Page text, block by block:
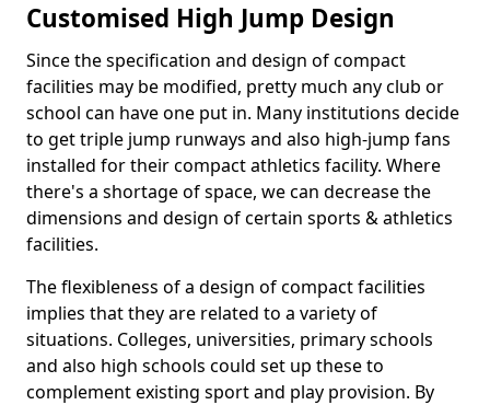
Customised High Jump Design
Since the specification and design of compact
facilities may be modified, pretty much any club or
school can have one put in. Many institutions decide
to get triple jump runways and also high-jump fans
installed for their compact athletics facility. Where
there's a shortage of space, we can decrease the
dimensions and design of certain sports & athletics
facilities.
The flexibleness of a design of compact facilities
implies that they are related to a variety of
situations. Colleges, universities, primary schools
and also high schools could set up these to
complement existing sport and play provision. By